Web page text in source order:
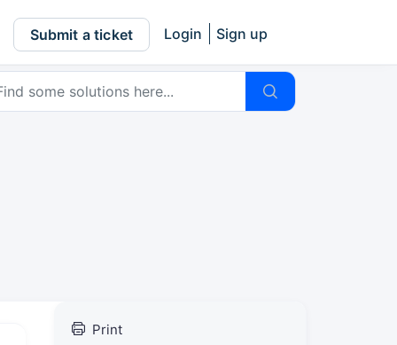
Submit a ticket Login Sign up
Print